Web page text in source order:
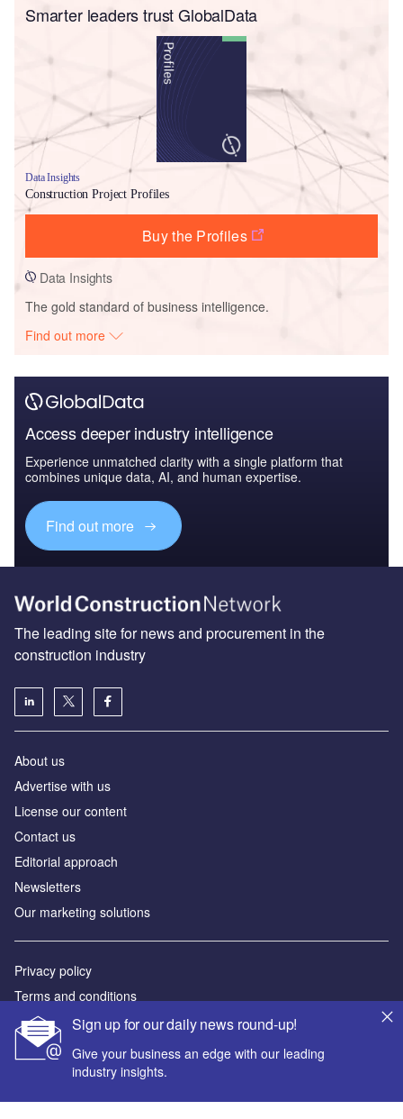
Smarter leaders trust GlobalData
Data Insights
Construction Project Profiles
Buy the Profiles
Data Insights
The gold standard of business intelligence.
Find out more
Access deeper industry intelligence
Experience unmatched clarity with a single platform that
combines unique data, AI, and human expertise.
Find out more
Sign up for our daily news round-up!
Give your business an edge with our leading
industry insights.
The leading site for news and procurement in the
construction industry
About us
Advertise with us
License our content
Contact us
Editorial approach
Newsletters
Our marketing solutions
Privacy policy
Terms and conditions
Sitemap
Powered by